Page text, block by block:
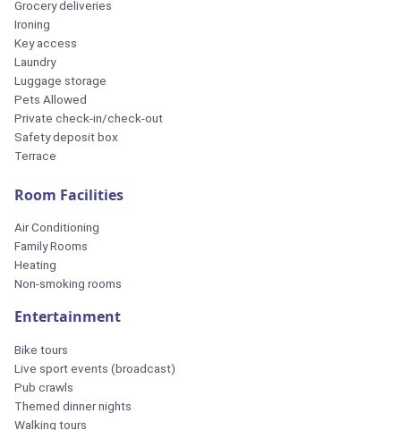
Grocery deliveries
Ironing
Key access
Laundry
Luggage storage
Pets Allowed
Private check-in/check-out
Safety deposit box
Terrace
Room Facilities
Air Conditioning
Family Rooms
Heating
Non-smoking rooms
Entertainment
Bike tours
Live sport events (broadcast)
Pub crawls
Themed dinner nights
Walking tours